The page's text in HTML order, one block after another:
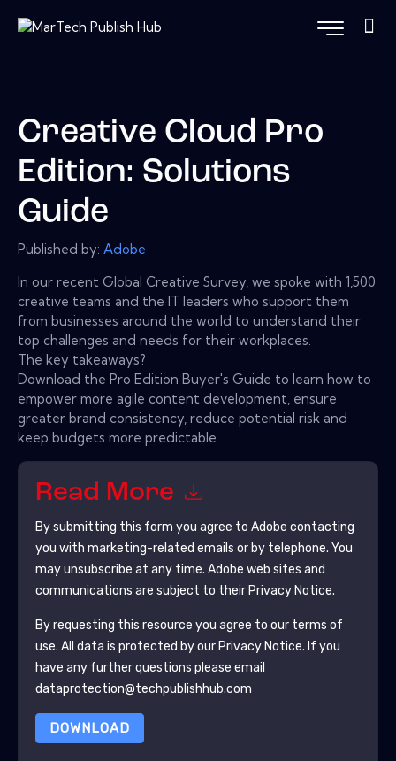
Creative Cloud Pro
Edition: Solutions
Guide
Published by: Adobe
In our recent Global Creative Survey, we spoke with 1,500
creative teams and the IT leaders who support them
from businesses around the world to understand their
top challenges and needs for their workplaces.
The key takeaways?
Download the Pro Edition Buyer's Guide to learn how to
empower more agile content development, ensure
greater brand consistency, reduce potential risk and
keep budgets more predictable.
Read More
By submitting this form you agree to Adobe contacting
you with marketing-related emails or by telephone. You
may unsubscribe at any time. Adobe web sites and
communications are subject to their Privacy Notice.
By requesting this resource you agree to our terms of
use. All data is protected by our Privacy Notice. If you
have any further questions please email
dataprotection@techpublishhub.com
DOWNLOAD